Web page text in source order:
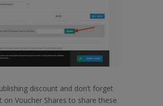
discount and don’t forget
Voucher Shares to share these